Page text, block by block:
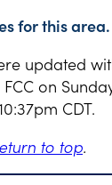
for this area.
updated
on
CDT.
to top.